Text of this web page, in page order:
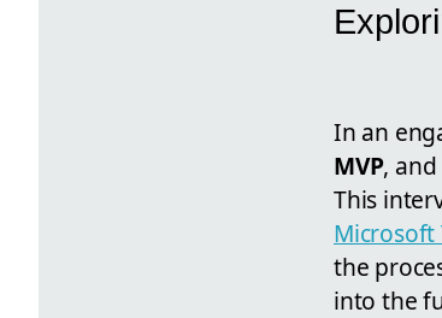
In an
MVP,
This
Microsoft
the
into the